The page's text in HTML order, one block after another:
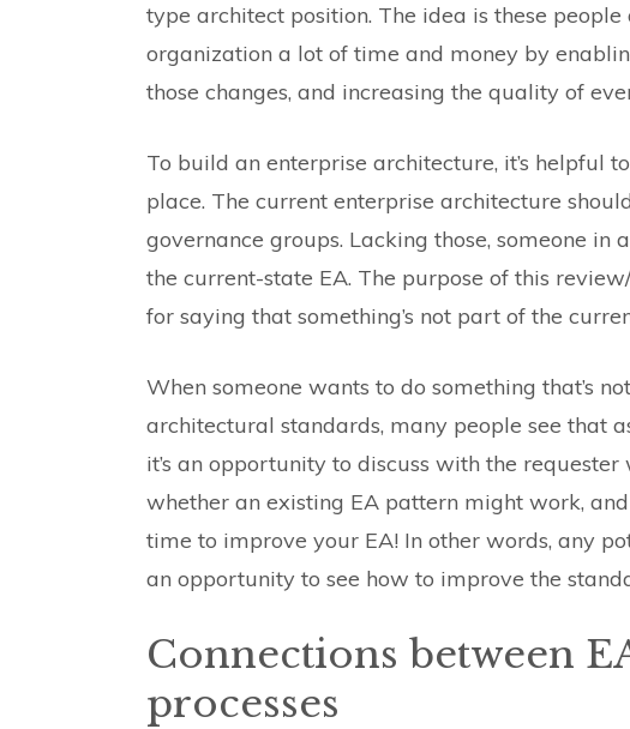
type architect position. The idea is these
organization a lot of time and money by
those changes, and increasing the quality of
To build an enterprise architecture, it’s helpful
place. The current enterprise architecture
governance groups. Lacking those, someone in
the current-state EA. The purpose of this
for saying that something’s not part of the
When someone wants to do something that’s
architectural standards, many people see that
it’s an opportunity to discuss with the
whether an existing EA pattern might work,
time to improve your EA! In other words, any
an opportunity to see how to improve the
Connections between
processes